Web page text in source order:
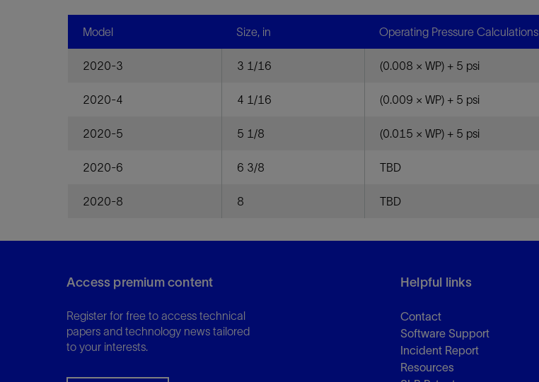
Model Size, in Operating Pressure Calculations
2020-3 3 1/16 (0.008 × WP) + 5 psi
2020-4 4 1/16 (0.009 × WP) + 5 psi
2020-5 5 1/8 (0.015 × WP) + 5 psi
2020-6 6 3/8 TBD
2020-8 8 TBD
Access premium content
Register for free to access technical
papers and technology news tailored
to your interests.
Helpful links
Contact
Software Support
Incident Report
Resources